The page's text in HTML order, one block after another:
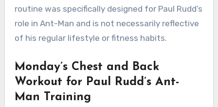
routine was specifically designed for Paul Rudd’s
role in Ant-Man and is not necessarily reflective
of his regular lifestyle or fitness habits.
Monday’s Chest and Back
Workout for Paul Rudd’s Ant-
Man Training